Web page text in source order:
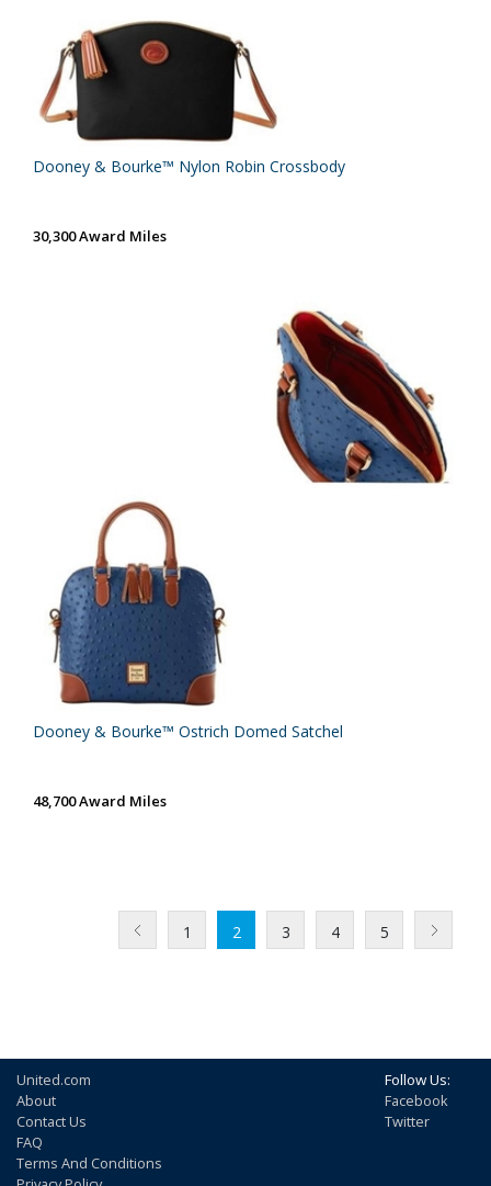
Dooney & Bourke™ Nylon Robin Crossbody
30,300 Award Miles
Dooney & Bourke™ Ostrich Domed Satchel
48,700 Award Miles
1 2 3 4 5
United.com
About
Contact Us
FAQ
Terms And Conditions
Follow Us:
Facebook
Twitter